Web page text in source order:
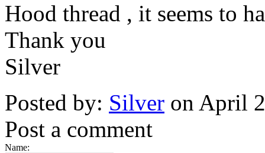
Hood thread , it seems to
Thank you
Silver
Posted by: Silver on April
Post a comment
Name: